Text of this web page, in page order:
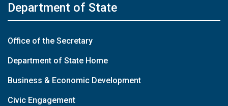
Department of State
Office of the Secretary
Department of State Home
Business & Economic Development
Civic Engagement